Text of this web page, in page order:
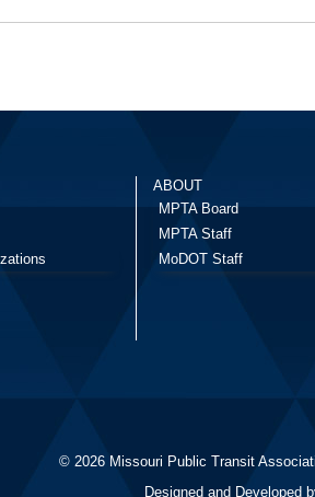
ABOUT
MPTA Board
MPTA Staff
MoDOT Staff
© 2026 Missouri Public Transit
Designed and Developed